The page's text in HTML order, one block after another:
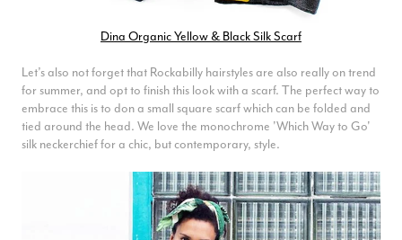
Dina Organic Yellow & Black Silk Scarf
Let’s also not forget that Rockabilly hairstyles are also really on trend
for summer, and opt to finish this look with a scarf. The perfect way to
embrace this is to don a small square scarf which can be folded and
tied around the head. We love the monochrome 'Which Way to Go'
silk neckerchief for a chic, but contemporary, style.